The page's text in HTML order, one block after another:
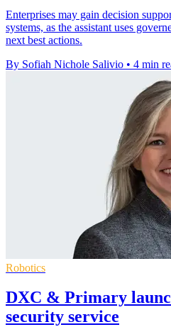
Enterprises may gain decision
systems, as the assistant uses
next best actions.
By Sofiah Nichole Salivio • 4 min
Robotics
DXC & Primary
security service